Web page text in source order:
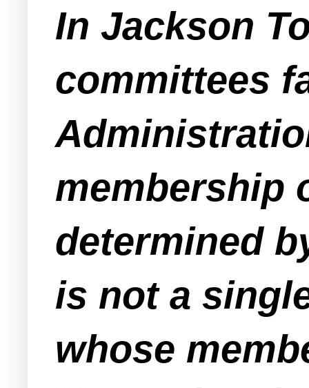
In Jackson
committees
membership
determined
is not a
whose